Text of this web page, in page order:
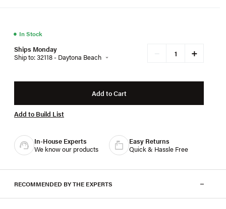
● In Stock
Ships Monday
Ship to: 32118 - Daytona Beach
+
Add to Cart
Add to Build List
In-House Experts
We know our products
Easy Returns
Quick & Hassle Free
RECOMMENDED BY THE EXPERTS